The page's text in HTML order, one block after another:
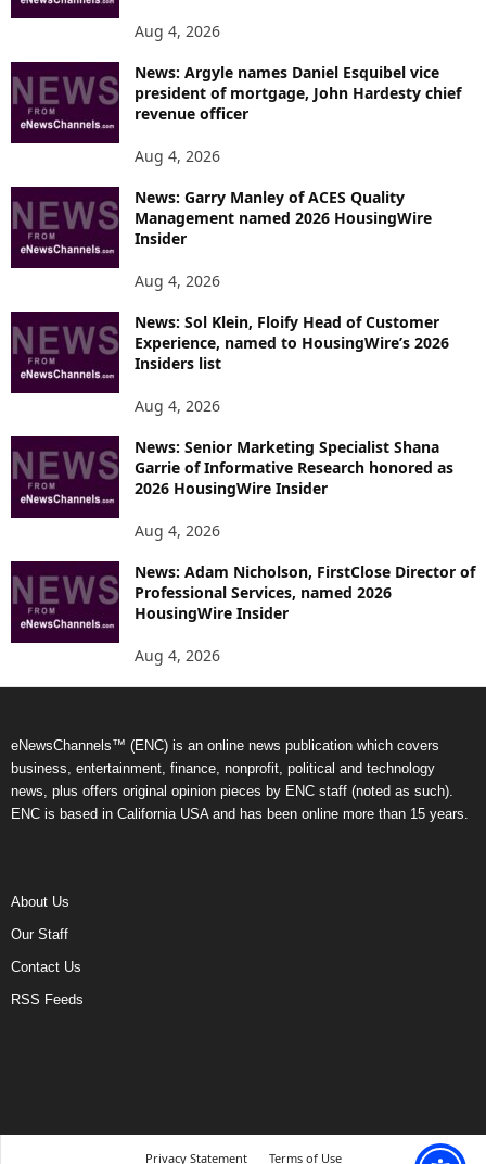
Aug 4, 2026
News: Argyle names Daniel Esquibel vice
president of mortgage, John Hardesty chief
revenue officer
Aug 4, 2026
News: Garry Manley of ACES Quality
Management named 2026 HousingWire
Insider
Aug 4, 2026
News: Sol Klein, Floify Head of Customer
Experience, named to HousingWire’s 2026
Insiders list
Aug 4, 2026
News: Senior Marketing Specialist Shana
Garrie of Informative Research honored as
2026 HousingWire Insider
Aug 4, 2026
News: Adam Nicholson, FirstClose Director of
Professional Services, named 2026
HousingWire Insider
Aug 4, 2026
eNewsChannels™ (ENC) is an online news publication which covers
business, entertainment, finance, nonprofit, political and technology
news, plus offers original opinion pieces by ENC staff (noted as such).
ENC is based in California USA and has been online more than 15 years.
About Us
Our Staff
Contact Us
RSS Feeds
Privacy Statement Terms of Use